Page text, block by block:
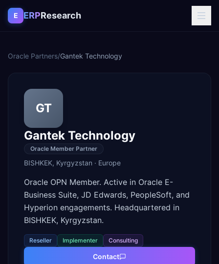
Skip to content
E ERPResearch
Oracle Partners/Gantek Technology
GT
Gantek Technology
Oracle Member Partner
BISHKEK, Kyrgyzstan · Europe
Oracle OPN Member. Active in Oracle E-
Business Suite, JD Edwards, PeopleSoft, and
Hyperion engagements. Headquartered in
BISHKEK, Kyrgyzstan.
Reseller Implementer Consulting
Contact